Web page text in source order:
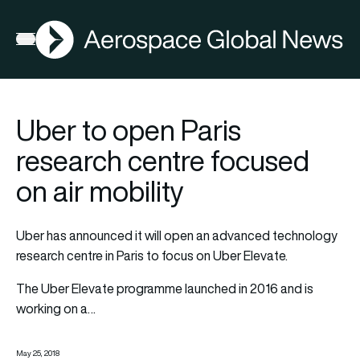
Open menu
AGN
Uber to open Paris
research centre focused
on air mobility
Uber has announced it will open an advanced technology
research centre in Paris to focus on Uber Elevate.
The Uber Elevate programme launched in 2016 and is
working on a…
May 25, 2018